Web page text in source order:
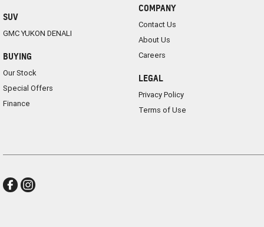
SUV
GMC YUKON DENALI
BUYING
Our Stock
Special Offers
Finance
COMPANY
Contact Us
About Us
Careers
LEGAL
Privacy Policy
Terms of Use